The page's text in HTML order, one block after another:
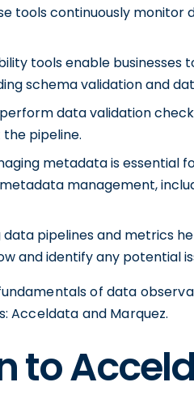
tools continuously monitor
tools enable businesses
schema validation and
data validation
pipeline.
metadata is essential
management,
data pipelines and metrics
and identify any potential
of data
Acceldata and Marquez.
to